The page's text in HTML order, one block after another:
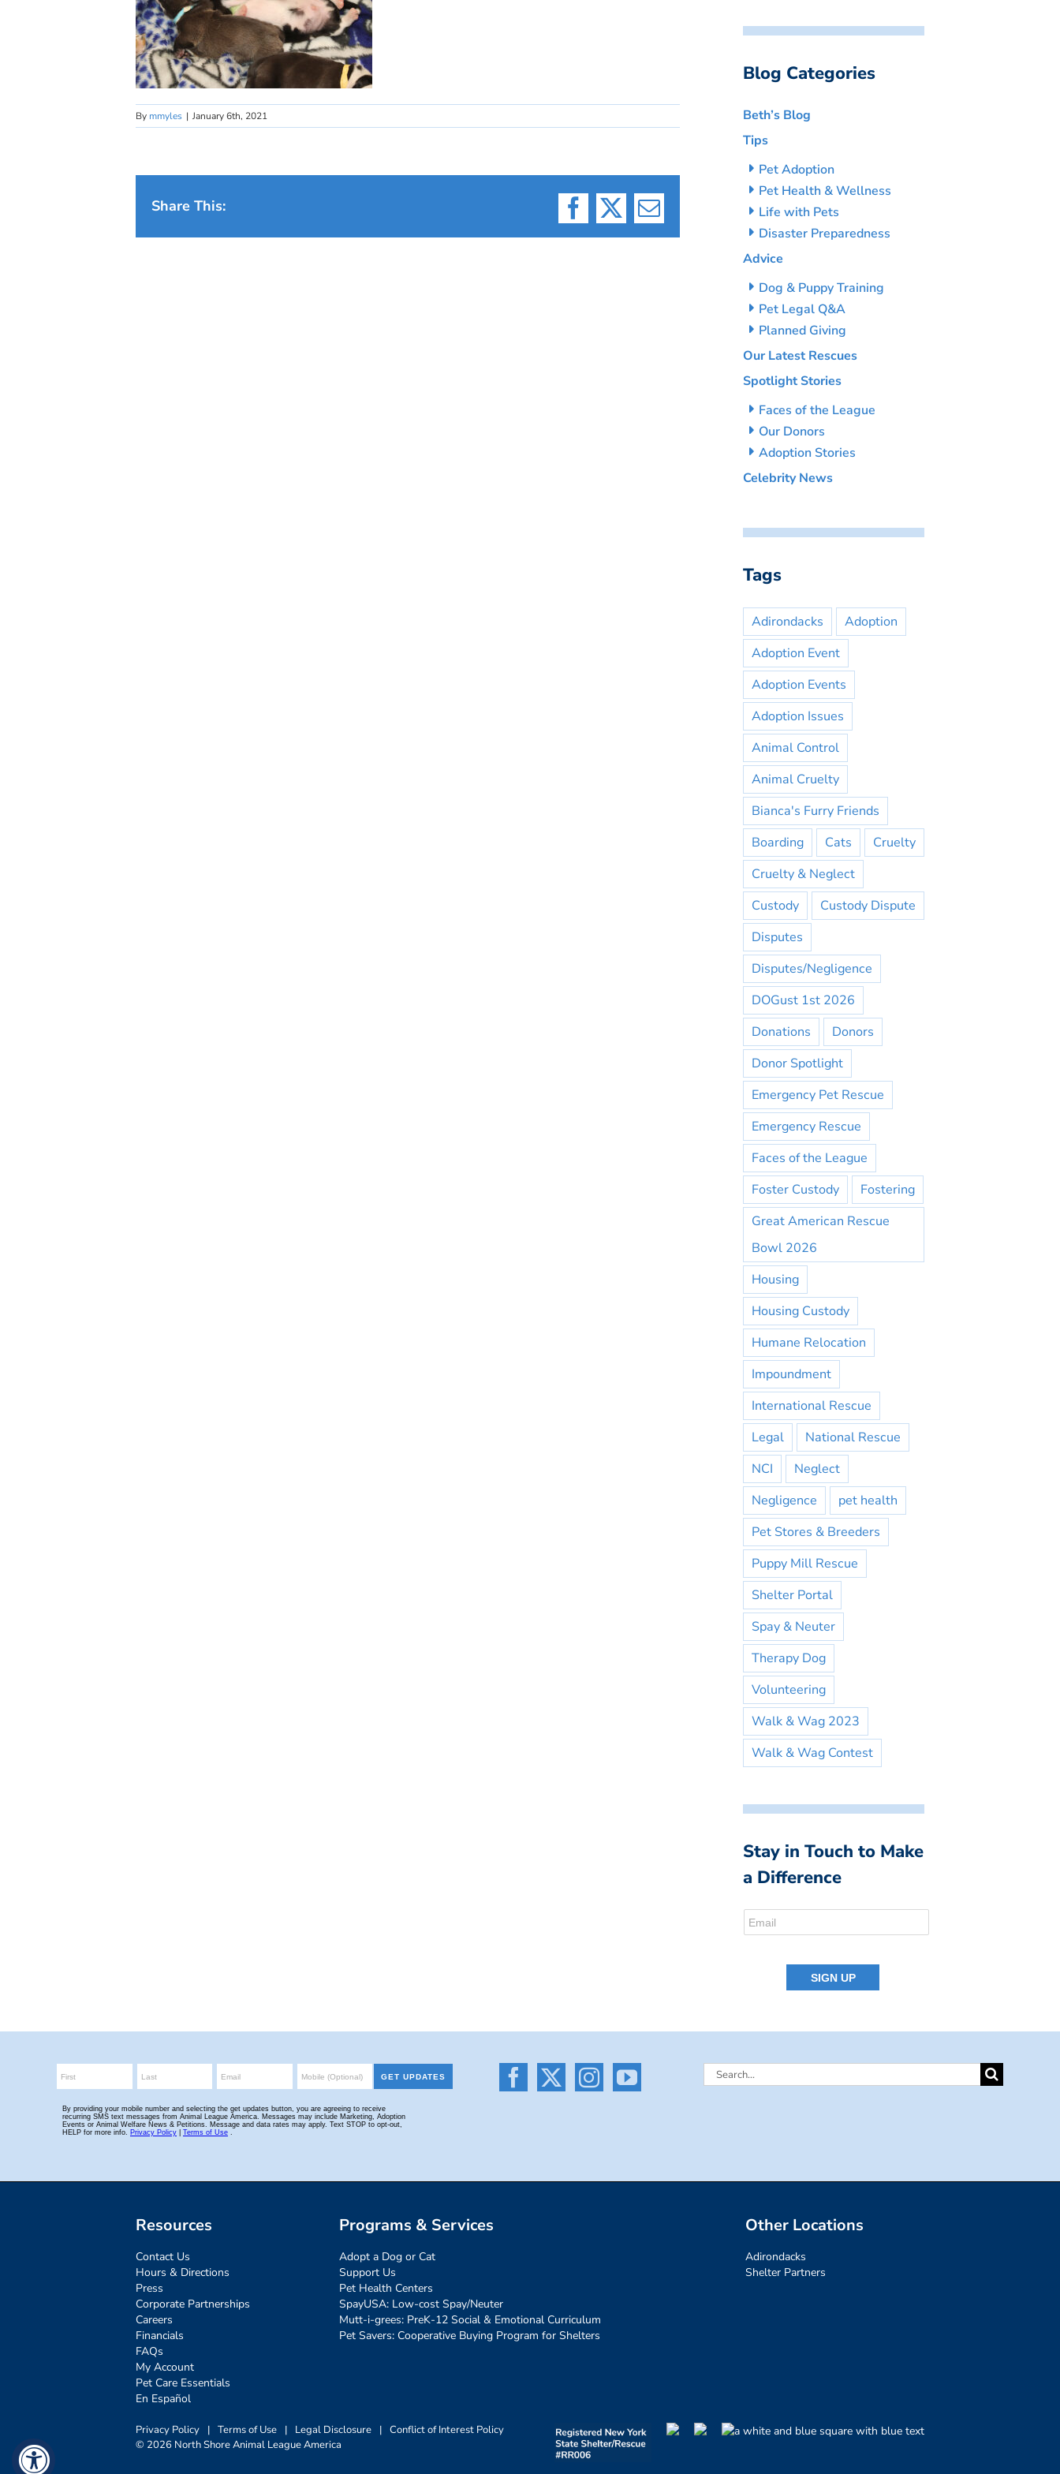
By mmyles | January 6th, 2021
Share This:
Facebook
X Email
Blog Categories
Beth’s Blog
Tips
Pet Adoption
Pet Health & Wellness
Life with Pets
Disaster Preparedness
Advice
Dog & Puppy Training
Pet Legal Q&A
Planned Giving
Our Latest Rescues
Spotlight Stories
Faces of the League
Our Donors
Adoption Stories
Celebrity News
Tags
Adirondacks
Adoption
Adoption Event
Adoption Events
Adoption Issues
Animal Control
Animal Cruelty
Bianca's Furry Friends
Boarding
Cats
Cruelty
Cruelty & Neglect
Custody
Custody Dispute
Disputes
Disputes/Negligence
DOGust 1st 2026
Donations
Donors
Donor Spotlight
Emergency Pet Rescue
Emergency Rescue
Faces of the League
Foster Custody
Fostering
Great American Rescue
Bowl 2026
Housing
Housing Custody
Humane Relocation
Impoundment
International Rescue
Legal
National Rescue
NCI
Neglect
Negligence
pet health
Pet Stores & Breeders
Puppy Mill Rescue
Shelter Portal
Spay & Neuter
Therapy Dog
Volunteering
Walk & Wag 2023
Walk & Wag Contest
Stay in Touch to Make
a Difference
Search
Resources
Contact Us
Hours & Directions
Press
Corporate Partnerships
Careers
Financials
FAQs
My Account
Pet Care Essentials
En Español
Programs & Services
Adopt a Dog or Cat
Support Us
Pet Health Centers
SpayUSA: Low-cost Spay/Neuter
Mutt-i-grees: PreK-12 Social & Emotional Curriculum
Pet Savers: Cooperative Buying Program for Shelters
Other Locations
Adirondacks
Shelter Partners
Privacy Policy | Terms of Use | Legal Disclosure | Conflict of Interest Policy
© 2026 North Shore Animal League America